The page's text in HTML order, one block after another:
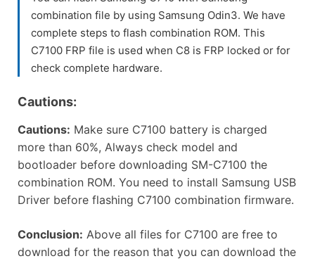
combination file by using Samsung Odin3. We have
complete steps to flash combination ROM. This
C7100 FRP file is used when C8 is FRP locked or for
check complete hardware.
Cautions:
Cautions: Make sure C7100 battery is charged
more than 60%, Always check model and
bootloader before downloading SM-C7100 the
combination ROM. You need to install Samsung USB
Driver before flashing C7100 combination firmware.
Conclusion: Above all files for C7100 are free to
download for the reason that you can download the